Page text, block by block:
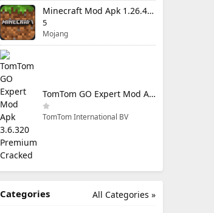
Minecraft Mod Apk 1.26.40.5 Unlimited Items and Money Free Download
5
Mojang
TomTom GO Expert Mod Apk 3.6.320 Premium Cracked
TomTom International BV
All Categories »
Categories